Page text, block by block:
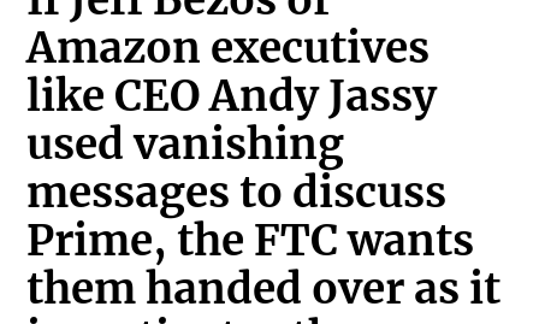
Amazon executives
like CEO Andy Jassy
used vanishing
messages to discuss
Prime, the FTC wants
them handed over as it